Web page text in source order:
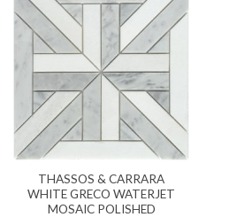
THASSOS & CARRARA
WHITE GRECO WATERJET
MOSAIC POLISHED